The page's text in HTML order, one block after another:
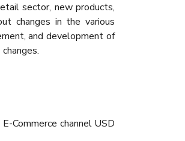
sector, new products,
changes in the various
and development of
Commerce channel USD